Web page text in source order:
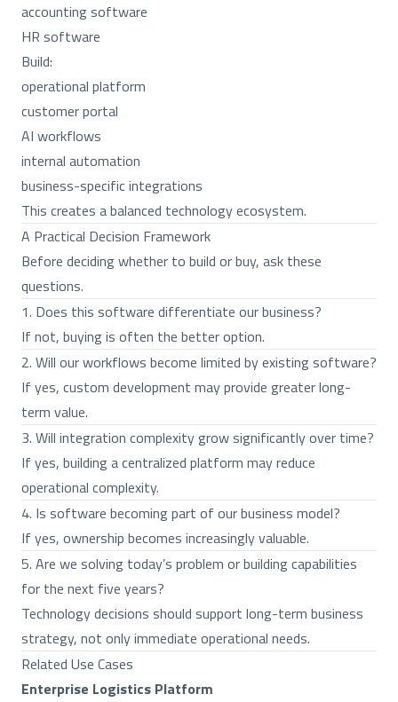
accounting software
HR software
Build:
operational platform
customer portal
AI workflows
internal automation
business-specific integrations
This creates a balanced technology ecosystem.
A Practical Decision Framework
Before deciding whether to build or buy, ask these
questions.
1. Does this software differentiate our business?
If not, buying is often the better option.
2. Will our workflows become limited by existing software?
If yes, custom development may provide greater long-
term value.
3. Will integration complexity grow significantly over time?
If yes, building a centralized platform may reduce
operational complexity.
4. Is software becoming part of our business model?
If yes, ownership becomes increasingly valuable.
5. Are we solving today’s problem or building capabilities
for the next five years?
Technology decisions should support long-term business
strategy, not only immediate operational needs.
Related Use Cases
Enterprise Logistics Platform